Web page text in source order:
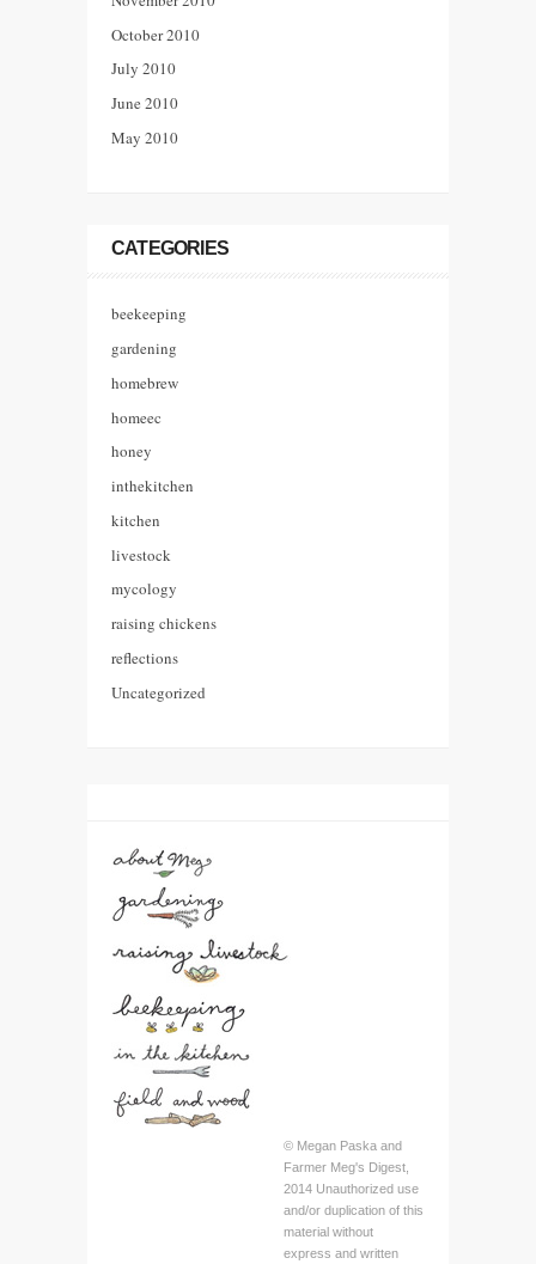
October 2010
July 2010
June 2010
May 2010
CATEGORIES
beekeeping
gardening
homebrew
homeec
honey
inthekitchen
kitchen
livestock
mycology
raising chickens
reflections
Uncategorized
© Megan Paska and
Farmer Meg's Digest,
2014 Unauthorized use
and/or duplication of this
material without
express and written